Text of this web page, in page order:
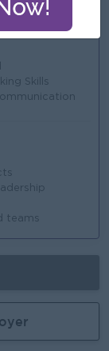
Skills
teams